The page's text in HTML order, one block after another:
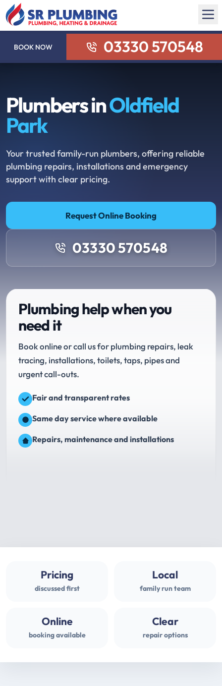
BOOK NOW 03330 570548
Plumbers inOldfield
Park
Your trusted family-run plumbers, offering reliable
plumbing repairs, installations and emergency
support with clear pricing.
Request Online Booking
03330 570548
Plumbing help when you
need it
Book online or call us for plumbing repairs, leak
tracing, installations, toilets, taps, pipes and
urgent call-outs.
Fair and transparent rates
Same day service where available
Repairs, maintenance and installations
Pricing
discussed first
Local
family run team
Online
booking available
Clear
repair options